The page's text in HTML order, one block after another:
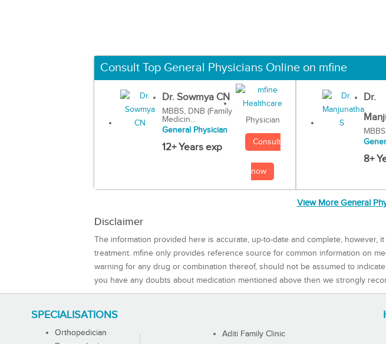
Consult Top General Physicians Online on mfine
Dr. Sowmya CN
MBBS, DNB (Family
Medicin...
General Physician
12+ Years exp
Physician
Consult
now
Dr.
MBBS
8+
View More General
Disclaimer
The information provided here is accurate, up-to-date and complete,
treatment. mfine only provides reference source for common information on
warning for any drug or combination thereof, should not be assumed to
you have any doubts about medication mentioned above then we strongly
SPECIALISATIONS
Orthopedician
Aditi Family Clinic